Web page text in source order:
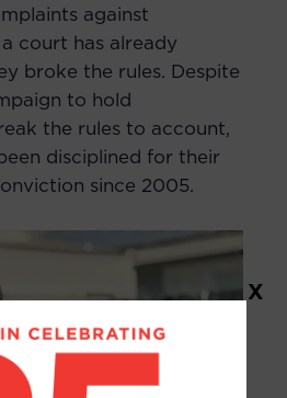
against
court has already
broke the rules. Despite
to hold
the rules to account,
disciplined for their
since 2005.
X